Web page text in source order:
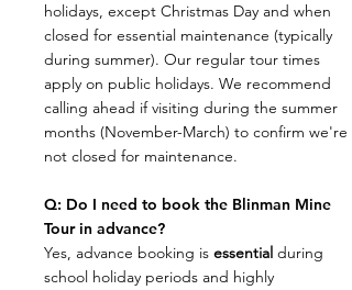
holidays, except Christmas Day and when
closed for essential maintenance (typically
during summer). Our regular tour times
apply on public holidays. We recommend
calling ahead if visiting during the summer
months (November-March) to confirm we're
not closed for maintenance.
Q: Do I need to book the Blinman Mine
Tour in advance?
​Yes, advance booking is essential during
school holiday periods and highly